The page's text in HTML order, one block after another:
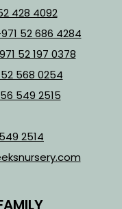
428 4092
52 686 4284
52 197 0378
52 568 0254
549 2515
2514